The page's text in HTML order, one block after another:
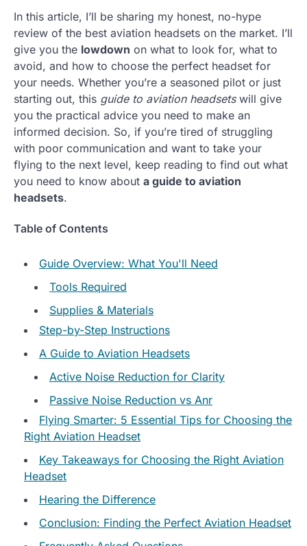
In this article, I’ll be sharing my honest, no-hype
review of the best aviation headsets on the market. I’ll
give you the lowdown on what to look for, what to
avoid, and how to choose the perfect headset for
your needs. Whether you’re a seasoned pilot or just
starting out, this guide to aviation headsetswill give
you the practical advice you need to make an
informed decision. So, if you’re tired of struggling
with poor communication and want to take your
flying to the next level, keep reading to find out what
you need to know about a guide to aviation
headsets.
Table of Contents
Guide Overview: What You'll Need
Tools Required
Supplies & Materials
Step-by-Step Instructions
A Guide to Aviation Headsets
Active Noise Reduction for Clarity
Passive Noise Reduction vs Anr
Flying Smarter: 5 Essential Tips for Choosing the
Right Aviation Headset
Key Takeaways for Choosing the Right Aviation
Headset
Hearing the Difference
Conclusion: Finding the Perfect Aviation Headset